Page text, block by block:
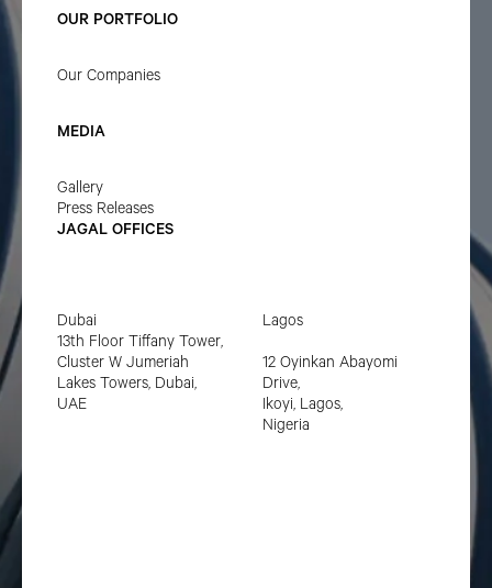
OUR PORTFOLIO
Our Companies
MEDIA
Gallery
Press Releases
JAGAL OFFICES
Dubai
13th Floor Tiffany Tower,
Cluster W Jumeriah
Lakes Towers, Dubai,
UAE
Lagos
12 Oyinkan Abayomi
Drive,
Ikoyi, Lagos,
Nigeria